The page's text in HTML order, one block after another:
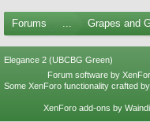
Forums ... Grapes and
Elegance 2 (UBCBG Green)
Forum software by
Some XenForo functionality crafted by
XenForo add-ons by